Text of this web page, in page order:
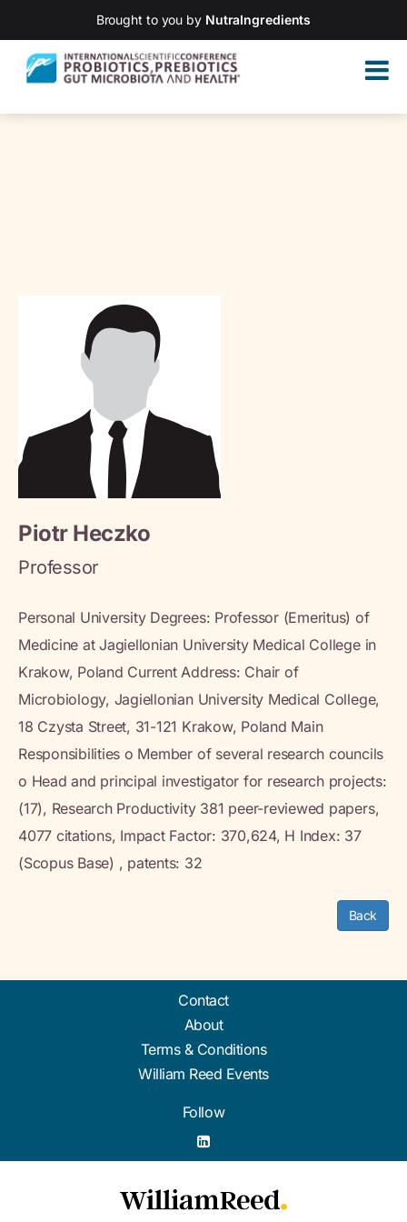
Brought to you by NutraIngredients
Piotr Heczko
Professor
Personal University Degrees: Professor (Emeritus) of
Medicine at Jagiellonian University Medical College in
Krakow, Poland Current Address: Chair of
Microbiology, Jagiellonian University Medical College,
18 Czysta Street, 31-121 Krakow, Poland Main
Responsibilities o Member of several research councils
o Head and principal investigator for research projects:
(17), Research Productivity 381 peer-reviewed papers,
4077 citations, Impact Factor: 370,624, H Index: 37
(Scopus Base) , patents: 32
Back
Contact
About
Terms & Conditions
William Reed Events
Follow